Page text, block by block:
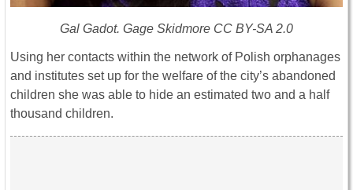
Gal Gadot. Gage Skidmore CC BY-SA 2.0
Using her contacts within the network of Polish orphanages
and institutes set up for the welfare of the city’s abandoned
children she was able to hide an estimated two and a half
thousand children.